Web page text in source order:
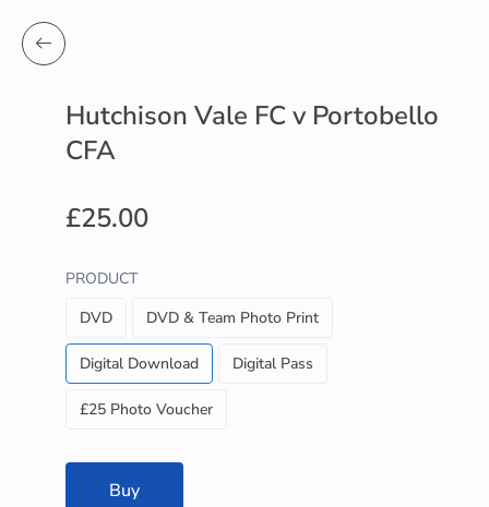
Hutchison Vale FC v Portobello
CFA
£25.00
PRODUCT
DVD
DVD & Team Photo Print
Digital Download Digital Pass
£25 Photo Voucher
Buy